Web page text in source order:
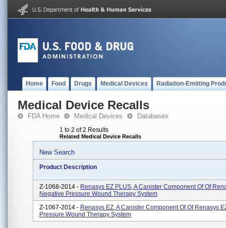
Home Food Drugs Medical Devices Radiation-Emitting
Medical Device Recalls
FDA Home Medical Devices Databases
1 to 2 of 2 Results
Related Medical Device Recalls
New Search
Product Description
Z-1068-2014 - Renasys EZ PLUS, A Canister Component Of Of
Negative Pressure Wound Therapy System
Z-1067-2014 - Renasys EZ, A Canister Component Of Of Renasys
Pressure Wound Therapy System